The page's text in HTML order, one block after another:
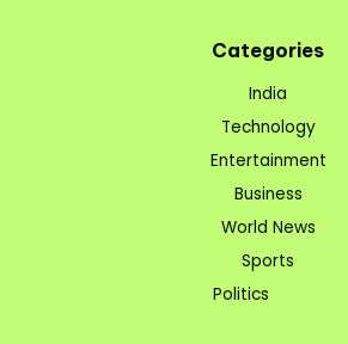
Categories
India
Technology
Entertainment
Business
World News
Sports
Politics